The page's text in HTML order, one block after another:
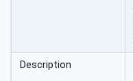
Description